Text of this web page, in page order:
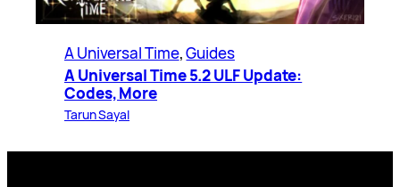
A Universal Time, Guides
A Universal Time 5.2 ULF Update:
Codes, More
Tarun Sayal